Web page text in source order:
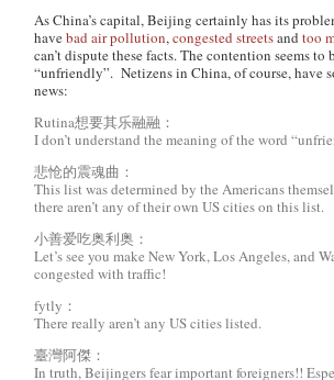
As China’s capital, Beijing certainly has its
havebad air pollution,congested streetsandtoo
can’t dispute these facts. The contention seems to
“unfriendly”. Netizens in China, of course, have
news:
Rutina想要其乐融融：
I don’t understand the meaning of the word
悲怆的震魂曲：
This list was determined by the Americans
there aren’t any of their own US cities on this list.
小善爱吃奥利奥：
Let’s see you make New York, Los Angeles, and
congested with traffic!
fytly：
There really aren’t any US cities listed.
臺灣阿傑：
In truth, Beijingers fear important foreigners!!